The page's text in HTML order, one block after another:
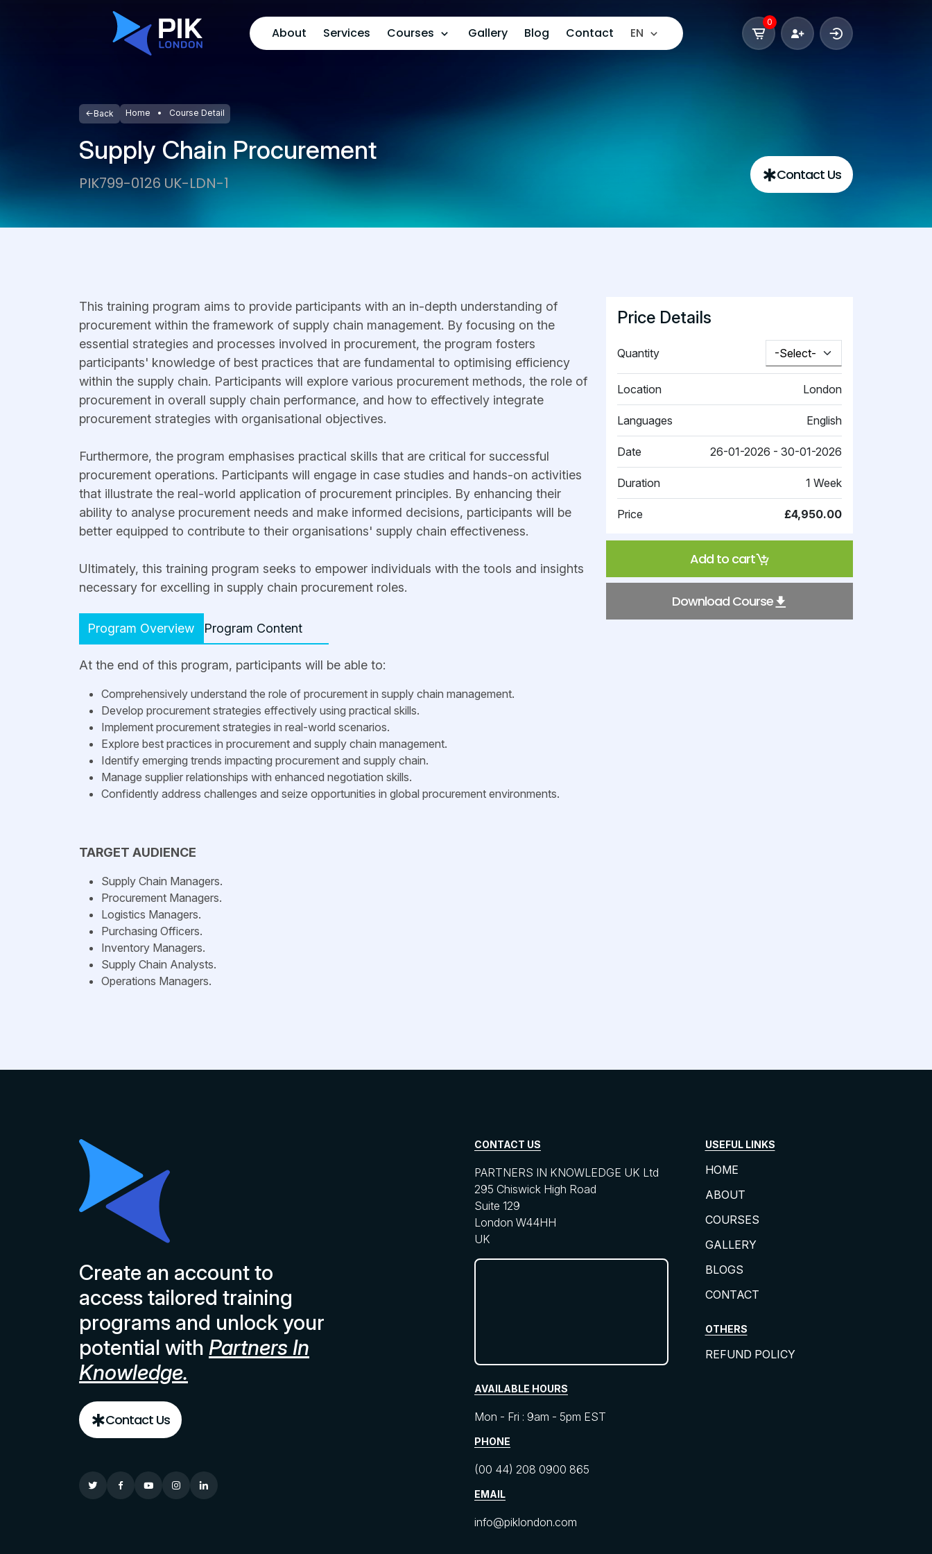
About Services Courses Gallery Blog Contact EN
0
Back Home Course Detail
Supply Chain Procurement
PIK799-0126 UK-LDN-1 Contact Us
This training program aims to provide participants with an in-depth understanding of
procurement within the framework of supply chain management. By focusing on the
essential strategies and processes involved in procurement, the program fosters
participants' knowledge of best practices that are fundamental to optimising efficiency
within the supply chain. Participants will explore various procurement methods, the role of
procurement in overall supply chain performance, and how to effectively integrate
procurement strategies with organisational objectives.
Furthermore, the program emphasises practical skills that are critical for successful
procurement operations. Participants will engage in case studies and hands-on activities
that illustrate the real-world application of procurement principles. By enhancing their
ability to analyse procurement needs and make informed decisions, participants will be
better equipped to contribute to their organisations' supply chain effectiveness.
Ultimately, this training program seeks to empower individuals with the tools and insights
necessary for excelling in supply chain procurement roles.
Program Overview Program Content
At the end of this program, participants will be able to:
Comprehensively understand the role of procurement in supply chain management.
Develop procurement strategies effectively using practical skills.
Implement procurement strategies in real-world scenarios.
Explore best practices in procurement and supply chain management.
Identify emerging trends impacting procurement and supply chain.
Manage supplier relationships with enhanced negotiation skills.
Confidently address challenges and seize opportunities in global procurement environments.
TARGET AUDIENCE
Supply Chain Managers.
Procurement Managers.
Logistics Managers.
Purchasing Officers.
Inventory Managers.
Supply Chain Analysts.
Operations Managers.
Price Details
Quantity
Location London
Languages English
Date 26-01-2026 - 30-01-2026
Duration 1 Week
Price £4,950.00
Add to cart
Download Course
Create an account to
access tailored training
programs and unlock your
potential with Partners In
Knowledge.
Contact Us
CONTACT US
PARTNERS IN KNOWLEDGE UK Ltd
295 Chiswick High Road
Suite 129
London W44HH
UK
AVAILABLE HOURS
Mon - Fri : 9am - 5pm EST
PHONE
(00 44) 208 0900 865
EMAIL
info@piklondon.com
USEFUL LINKS
HOME
ABOUT
COURSES
GALLERY
BLOGS
CONTACT
OTHERS
REFUND POLICY